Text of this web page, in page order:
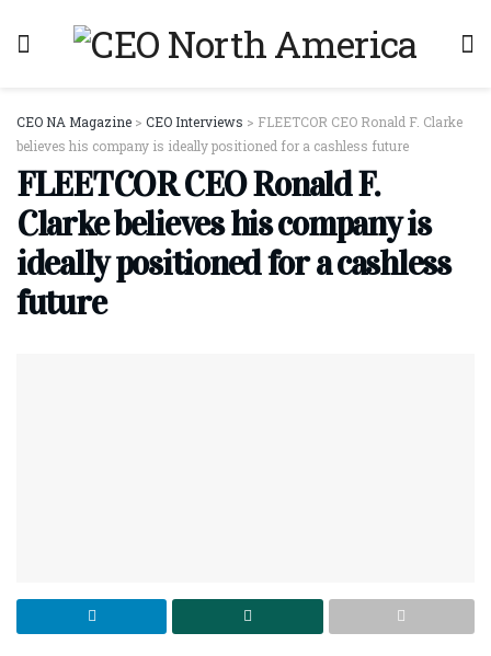
CEO NA Magazine > CEO Interviews > FLEETCOR CEO Ronald F. Clarke
believes his company is ideally positioned for a cashless future
FLEETCOR CEO Ronald F.
Clarke believes his company is
ideally positioned for a cashless
future